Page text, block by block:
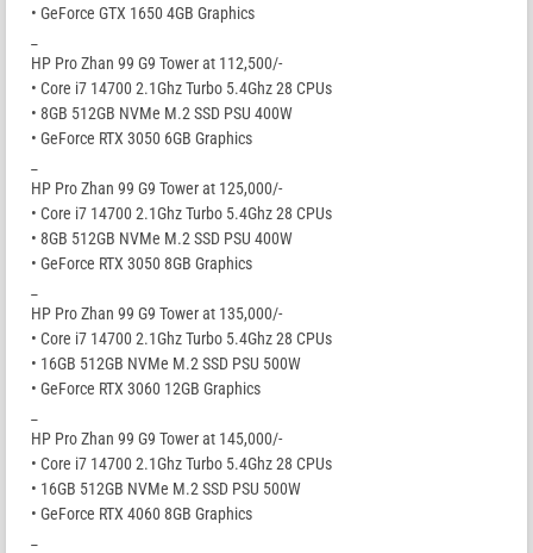
• GeForce GTX 1650 4GB Graphics
HP Pro Zhan 99 G9 Tower at 112,500/-
• Core i7 14700 2.1Ghz Turbo 5.4Ghz 28 CPUs
• 8GB 512GB NVMe M.2 SSD PSU 400W
• GeForce RTX 3050 6GB Graphics
HP Pro Zhan 99 G9 Tower at 125,000/-
• Core i7 14700 2.1Ghz Turbo 5.4Ghz 28 CPUs
• 8GB 512GB NVMe M.2 SSD PSU 400W
• GeForce RTX 3050 8GB Graphics
HP Pro Zhan 99 G9 Tower at 135,000/-
• Core i7 14700 2.1Ghz Turbo 5.4Ghz 28 CPUs
• 16GB 512GB NVMe M.2 SSD PSU 500W
• GeForce RTX 3060 12GB Graphics
HP Pro Zhan 99 G9 Tower at 145,000/-
• Core i7 14700 2.1Ghz Turbo 5.4Ghz 28 CPUs
• 16GB 512GB NVMe M.2 SSD PSU 500W
• GeForce RTX 4060 8GB Graphics